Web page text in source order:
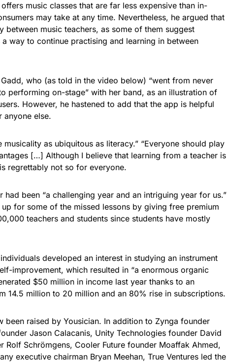
music classes that are far less expensive than in-
may take at any time. Nevertheless, he argued that
between music teachers, as some of them suggest
way to continue practising and learning in between
who (as told in the video below) “went from never
performing on-stage” with her band, as an illustration of
However, he hastened to add that the app is helpful
else.
musicality as ubiquitous as literacy.” “Everyone should play
[…] Although I believe that learning from a teacher is
regrettably not so for everyone.
had been “a challenging year and an intriguing year for us.”
for some of the missed lessons by giving free premium
teachers and students since students have mostly
developed an interest in studying an instrument
improvement, which resulted in “a enormous organic
$50 million in income last year thanks to an
14.5 million to 20 million and an 80% rise in subscriptions.
been raised by Yousician. In addition to Zynga founder
Jason Calacanis, Unity Technologies founder David
Rolf Schrömgens, Cooler Future founder Moaffak Ahmed,
executive chairman Bryan Meehan, True Ventures led the